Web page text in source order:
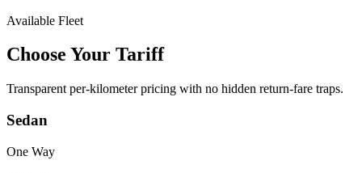
Available Fleet
Choose Your Tariff
Transparent per-kilometer pricing with no hidden return-fare traps.
Sedan
One Way